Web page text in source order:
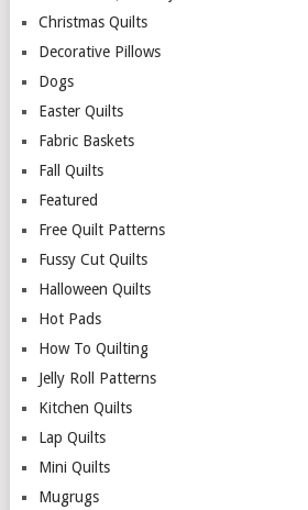
Christmas Quilts
Decorative Pillows
Dogs
Easter Quilts
Fabric Baskets
Fall Quilts
Featured
Free Quilt Patterns
Fussy Cut Quilts
Halloween Quilts
Hot Pads
How To Quilting
Jelly Roll Patterns
Kitchen Quilts
Lap Quilts
Mini Quilts
Mugrugs